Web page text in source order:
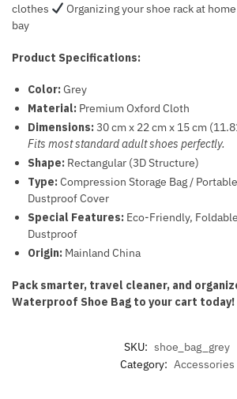
clothes
Organizing your shoe rack at
bay
Product Specifications:
Color:Grey
Material: Premium Oxford Cloth
Dimensions:30 cm x 22 cm x 15 cm
Fits most standard adult shoes perfectly.
Shape: Rectangular (3D Structure)
Type:Compression Storage Bag /
Dustproof Cover
Special Features: Eco-Friendly,
Dustproof
Origin: Mainland China
Pack smarter, travel cleaner, and
Waterproof Shoe Bag to your cart today!
SKU: shoe_bag_grey
Category: Accessories